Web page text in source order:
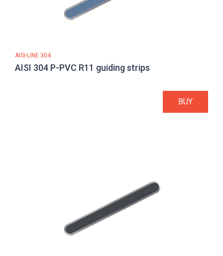
AISI-LINE 304
AISI 304 P-PVC R11 guiding strips
BUY